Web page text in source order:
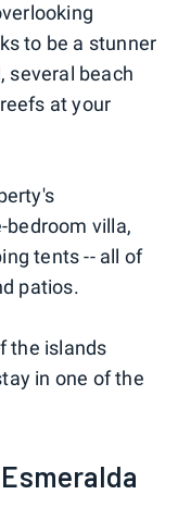
to be a stunner
several beach
at your
bedroom villa,
tents -- all of
patios.
the islands
in one of the